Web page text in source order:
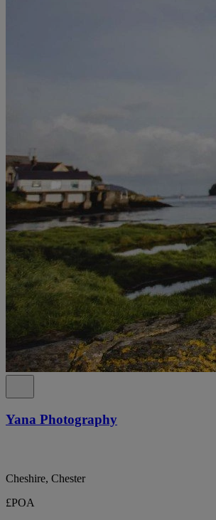
Yana Photography
Cheshire, Chester
£POA